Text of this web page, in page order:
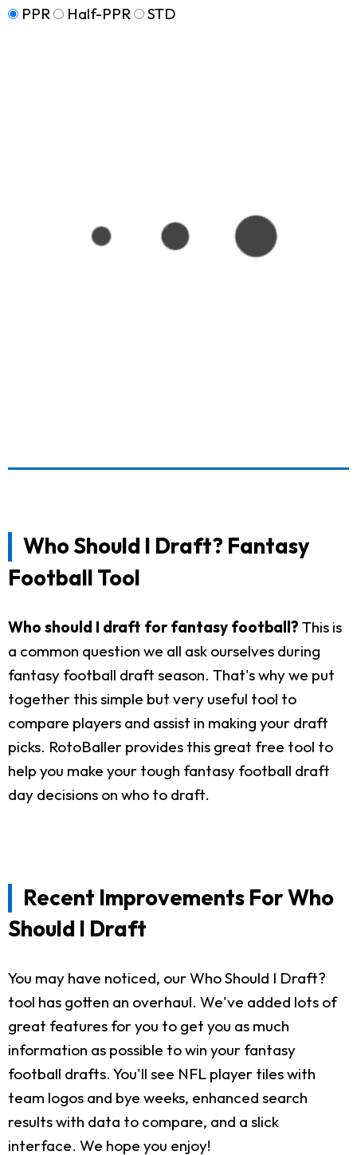
PPR
Half-PPR STD
Who Should I Draft? Fantasy
Football Tool
Who should I draft for fantasy football? This is
a common question we all ask ourselves during
fantasy football draft season. That's why we put
together this simple but very useful tool to
compare players and assist in making your draft
picks. RotoBaller provides this great free tool to
help you make your tough fantasy football draft
day decisions on who to draft.
Recent Improvements For Who
Should I Draft
You may have noticed, our Who Should I Draft?
tool has gotten an overhaul. We've added lots of
great features for you to get you as much
information as possible to win your fantasy
football drafts. You'll see NFL player tiles with
team logos and bye weeks, enhanced search
results with data to compare, and a slick
interface. We hope you enjoy!